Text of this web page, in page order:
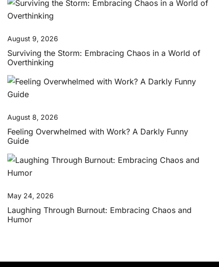
August 9, 2026
Surviving the Storm: Embracing Chaos in a World of
Overthinking
August 8, 2026
Feeling Overwhelmed with Work? A Darkly Funny
Guide
May 24, 2026
Laughing Through Burnout: Embracing Chaos and
Humor